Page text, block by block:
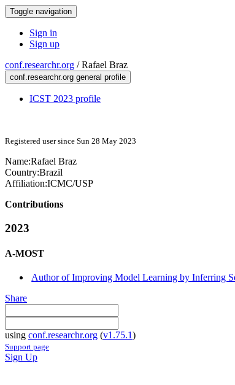
Toggle navigation
Sign in
Sign up
conf.researchr.org /Rafael Braz
conf.researchr.org general profile
ICST 2023 profile
Registered user since Sun 28 May 2023
Name:Rafael Braz
Country:Brazil
Affiliation:ICMC/USP
Contributions
2023
A-MOST
Author of Improving Model Learning by Inferring
Share
using conf.researchr.org (v1.75.1)
Support page
Sign Up